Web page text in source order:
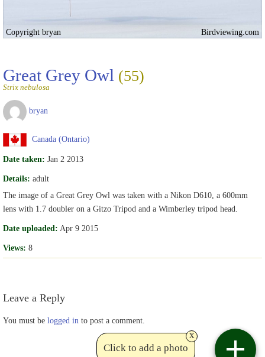
Copyright bryan Birdviewing.com
Great Grey Owl (55)
Strix nebulosa
bryan
Canada (Ontario)
Date taken: Jan 2 2013
Details: adult
The image of a Great Grey Owl was taken with a Nikon D610, a 600mm
lens with 1.7 doubler on a Gitzo Tripod and a Wimberley tripod head.
Date uploaded: Apr 9 2015
Views: 8
Leave a Reply
You must be logged in to post a comment.
Click to add a photo
x